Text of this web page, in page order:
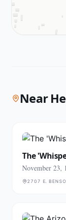
Near
The
November 23,
2707 E.